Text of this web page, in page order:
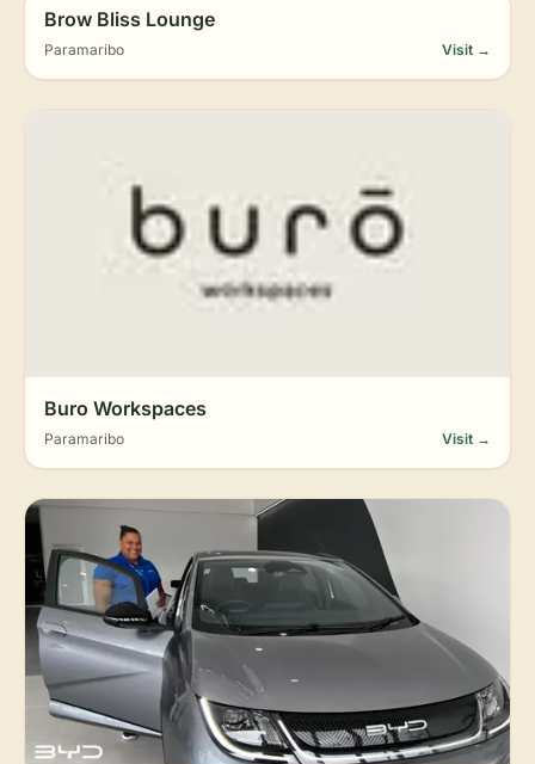
Brow Bliss Lounge
Paramaribo Visit →
Buro Workspaces
Paramaribo Visit →